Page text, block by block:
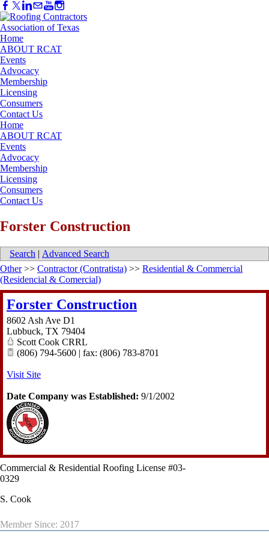
Home
ABOUT RCAT
Events
Advocacy
Membership
Licensing
Consumers
Contact Us
Home
ABOUT RCAT
Events
Advocacy
Membership
Licensing
Consumers
Contact Us
Forster Construction
Search | Advanced Search
Other>> Contractor (Contratista) >> Residential & Commercial
(Residencial & Comercial)
Forster Construction
8602 Ash Ave D1
Lubbuck, TX 79404
Scott Cook CRRL
(806) 794-5600 | fax: (806) 783-8701
Visit Site
Date Company was Established: 9/1/2002
Commercial & Residential Roofing License #03-
0329
S. Cook
Member Since: 2017